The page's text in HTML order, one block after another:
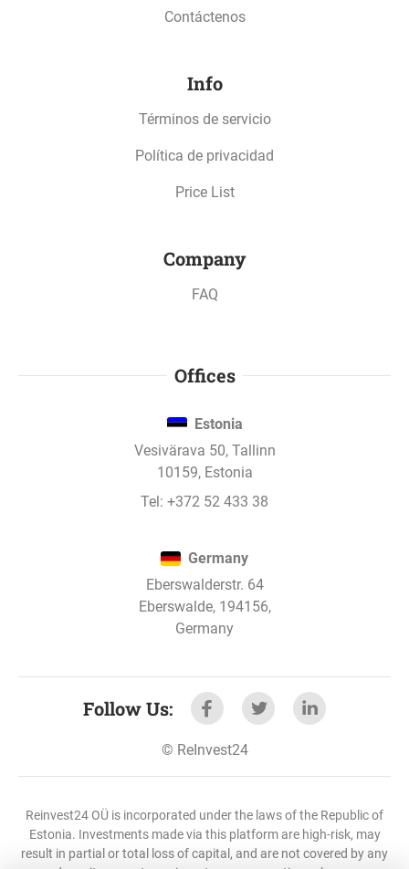
Contáctenos
Info
Términos de servicio
Política de privacidad
Price List
Company
FAQ
Offices
Estonia
Vesivärava 50, Tallinn
10159, Estonia
Tel: +372 52 433 38
Germany
Eberswalderstr. 64
Eberswalde, 194156,
Germany
Follow Us:
© ReInvest24
Reinvest24 OÜ is incorporated under the laws of the Republic of
Estonia. Investments made via this platform are high-risk, may
result in partial or total loss of capital, and are not covered by any